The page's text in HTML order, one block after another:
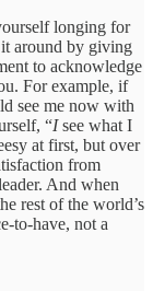
longing for
around by giving
to acknowledge
For example, if
see me now with
“Isee what I
at first, but over
from
And when
rest of the world’s
to-have, not a